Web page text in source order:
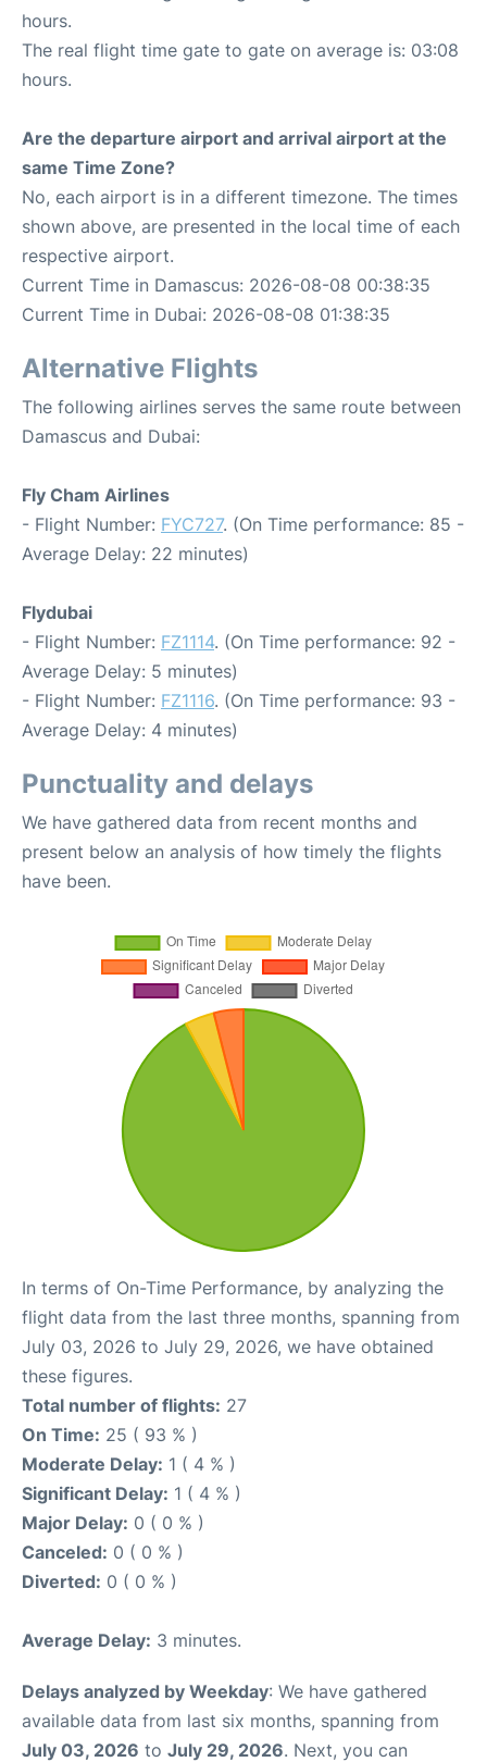
hours.
The real flight time gate to gate on average is: 03:08
hours.
Are the departure airport and arrival airport at the
same Time Zone?
No, each airport is in a different timezone. The times
shown above, are presented in the local time of each
respective airport.
Current Time in Damascus: 2026-08-08 00:38:35
Current Time in Dubai: 2026-08-08 01:38:35
Alternative Flights
The following airlines serves the same route between
Damascus and Dubai:
Fly Cham Airlines
- Flight Number: FYC727. (On Time performance: 85 -
Average Delay: 22 minutes)
Flydubai
- Flight Number: FZ1114. (On Time performance: 92 -
Average Delay: 5 minutes)
- Flight Number: FZ1116. (On Time performance: 93 -
Average Delay: 4 minutes)
Punctuality and delays
We have gathered data from recent months and
present below an analysis of how timely the flights
have been.
In terms of On-Time Performance, by analyzing the
flight data from the last three months, spanning from
July 03, 2026 to July 29, 2026, we have obtained
these figures.
Total number of flights: 27
On Time: 25 ( 93 % )
Moderate Delay: 1 ( 4 % )
Significant Delay: 1 ( 4 % )
Major Delay: 0 ( 0 % )
Canceled: 0 ( 0 % )
Diverted: 0 ( 0 % )
Average Delay: 3 minutes.
Delays analyzed by Weekday: We have gathered
available data from last six months, spanning from
July 03, 2026 to July 29, 2026. Next, you can